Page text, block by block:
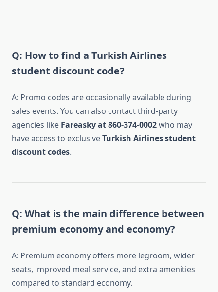
Q: How to find a Turkish Airlines
student discount code?
A: Promo codes are occasionally available during
sales events. You can also contact third-party
agencies like Fareasky at 860-374-0002who may
have access to exclusiveTurkish Airlines student
discount codes.
Q: What is the main difference between
premium economy and economy?
A: Premium economy offers more legroom, wider
seats, improved meal service, and extra amenities
compared to standard economy.